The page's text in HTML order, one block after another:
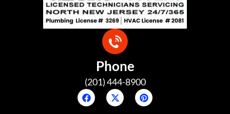
Phone
(201) 444-8900